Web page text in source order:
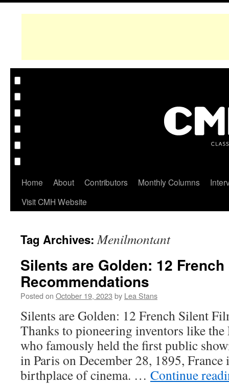
Home About Contributors Monthly Columns
Visit CMH Website
Tag Archives:Menilmontant
Silents are Golden: 12
Recommendations
Posted on October 19, 2023 by Lea Stans
Silents are Golden: 12 French Silent
Thanks to pioneering inventors like
who famously held the first public
in Paris on December 28, 1895,
birthplace of cinema. … Continue